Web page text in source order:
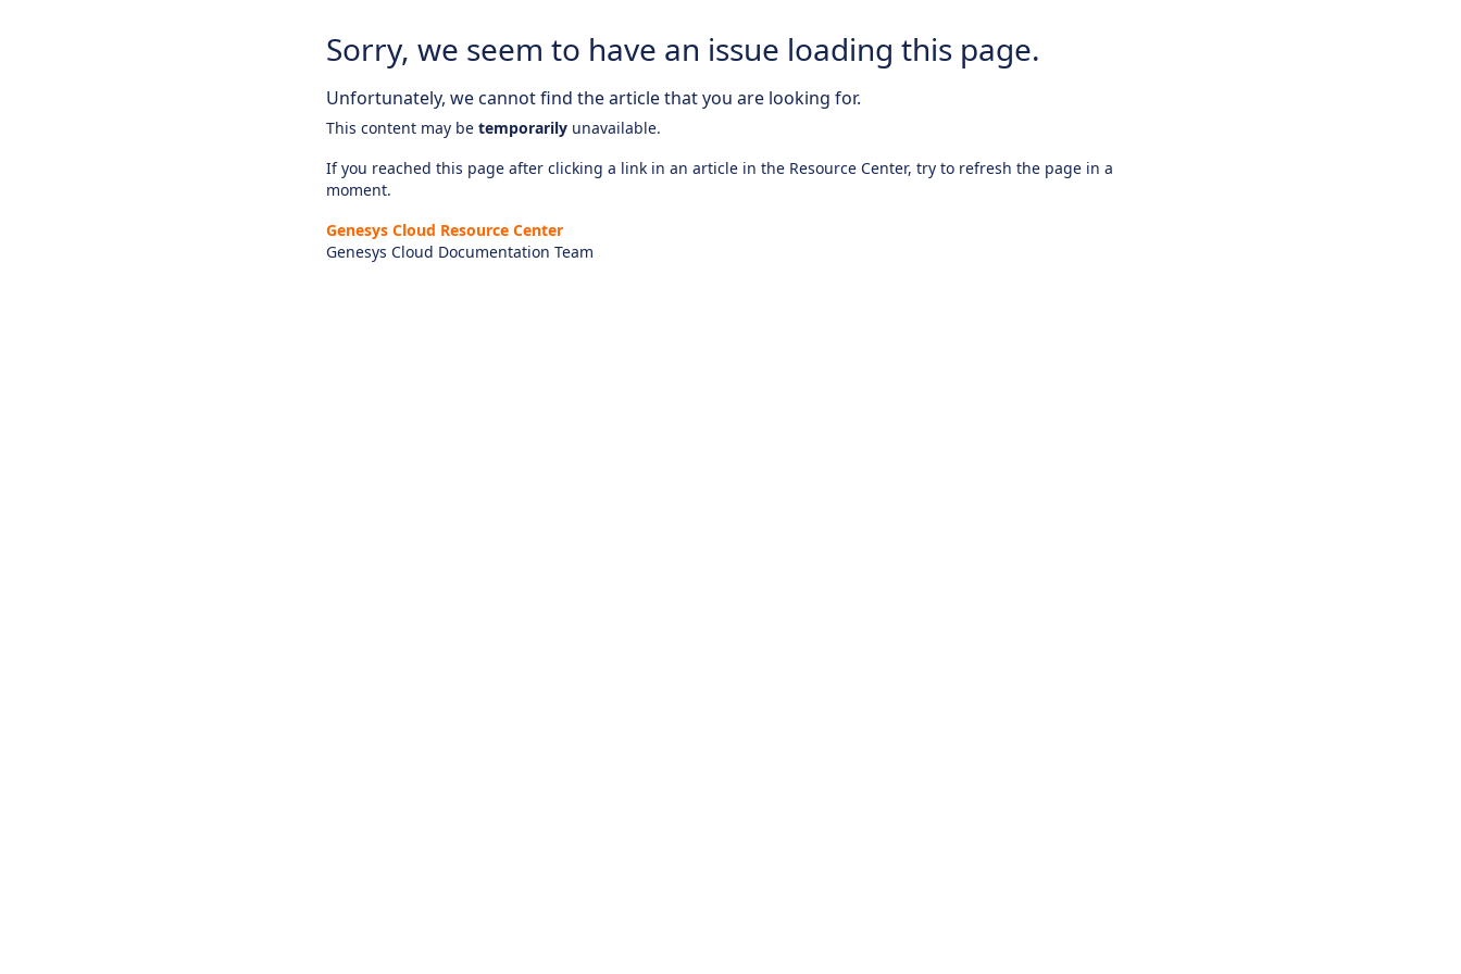
Sorry, we seem to have an issue loading this page.
Unfortunately, we cannot find the article that you are looking for.
This content may be temporarily unavailable.
If you reached this page after clicking a link in an article in the Resource Center, try to refresh the page in a
moment.
Genesys Cloud Resource Center
Genesys Cloud Documentation Team